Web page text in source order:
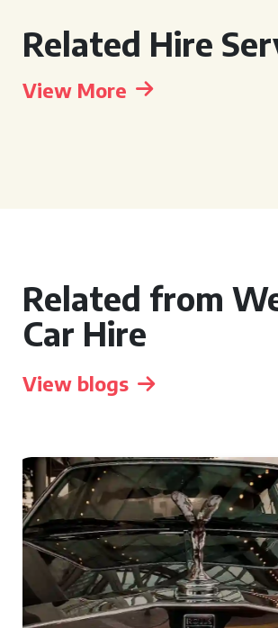
Related Hire
View More
Related from
Car Hire
View blogs